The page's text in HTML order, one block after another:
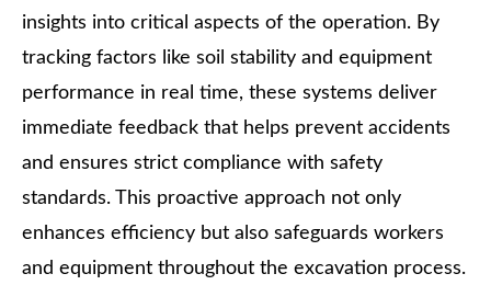
insights into critical aspects of the operation. By
tracking factors like soil stability and equipment
performance in real time, these systems deliver
immediate feedback that helps prevent accidents
and ensures strict compliance with safety
standards. This proactive approach not only
enhances efficiency but also safeguards workers
and equipment throughout the excavation process.